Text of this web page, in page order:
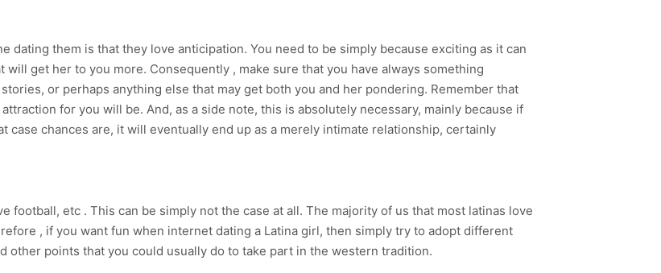
dating them is that they love anticipation. You need to be simply because exciting as it can
will get her to you more. Consequently , make sure that you have always something
or perhaps anything else that may get both you and her pondering. Remember that
for you will be. And, as a side note, this is absolutely necessary, mainly because if
case chances are, it will eventually end up as a merely intimate relationship, certainly
football, etc . This can be simply not the case at all. The majority of us that most latinas love
, if you want fun when internet dating a Latina girl, then simply try to adopt different
other points that you could usually do to take part in the western tradition.